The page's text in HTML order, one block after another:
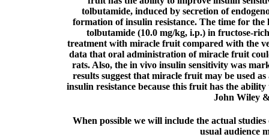
tolbutamide, induced by secretion of
formation of insulin resistance. The time for the
tolbutamide (10.0 mg/kg, i.p.) in fructose-
treatment with miracle fruit compared with the
data that oral administration of miracle fruit
rats. Also, the in vivo insulin sensitivity was
results suggest that miracle fruit may be used
insulin resistance because this fruit has the
John Wiley
When possible we will include the actual
usual audience